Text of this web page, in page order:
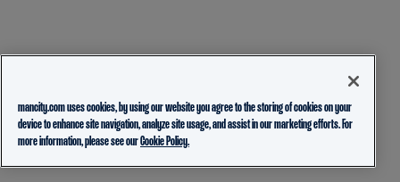
mancity.com uses cookies, by using our website you agree to the storing of cookies on your
device to enhance site navigation, analyze site usage, and assist in our marketing efforts. For
more information, please see ourCookie Policy.